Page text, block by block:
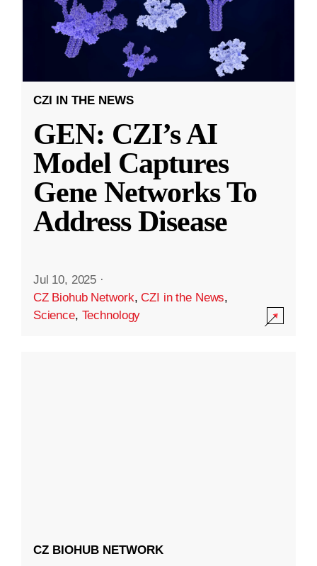
CZI IN THE NEWS
GEN: CZI’s AI
Model Captures
Gene Networks To
Address Disease
Jul 10, 2025 ·
CZ Biohub Network,CZI in the News,
Science, Technology
CZ BIOHUB NETWORK